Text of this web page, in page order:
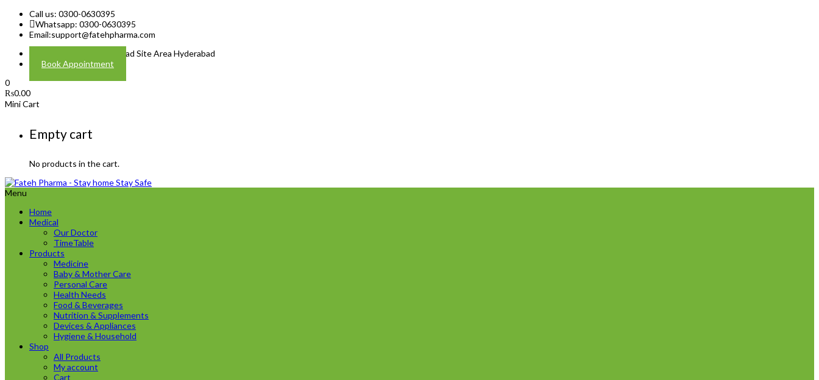
Call us: 0300-0630395
Whatsapp: 0300-0630395
Email:support@fatehpharma.com
Address: Plot A-4 Hali Road Site Area Hyderabad
Book Appointment
0
₨0.00
Mini Cart
Empty cart
No products in the cart.
Menu
Home
Medical
Our Doctor
TimeTable
Products
Medicine
Baby & Mother Care
Personal Care
Health Needs
Food & Beverages
Nutrition & Supplements
Devices & Appliances
Hygiene & Household
Shop
All Products
My account
Cart